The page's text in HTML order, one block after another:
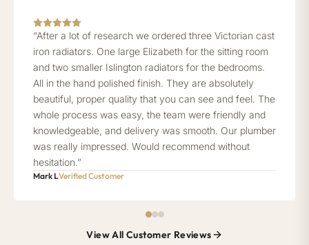
“After a lot of research we ordered three Victorian cast
iron radiators. One large Elizabeth for the sitting room
and two smaller Islington radiators for the bedrooms.
All in the hand polished finish. They are absolutely
beautiful, proper quality that you can see and feel. The
whole process was easy, the team were friendly and
knowledgeable, and delivery was smooth. Our plumber
was really impressed. Would recommend without
hesitation.”
Mark LVerified Customer
View All Customer Reviews